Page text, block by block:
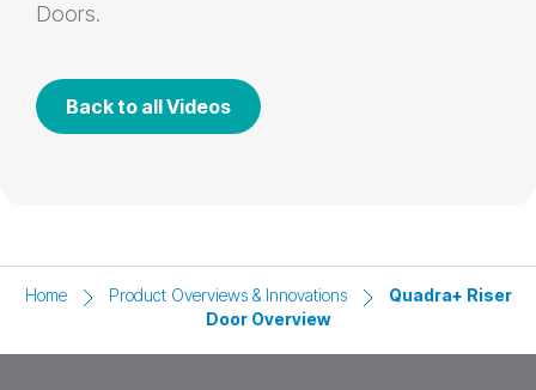
Doors.
Back to all Videos
Home Product Overviews & Innovations
Quadra+ Riser
Door Overview